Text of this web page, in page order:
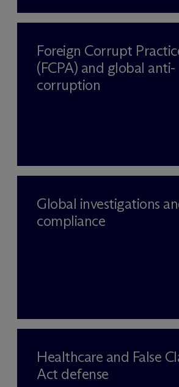
Foreign Corrupt
(FCPA) and global anti-
corruption
Global investigations
compliance
Healthcare and False
Act defense